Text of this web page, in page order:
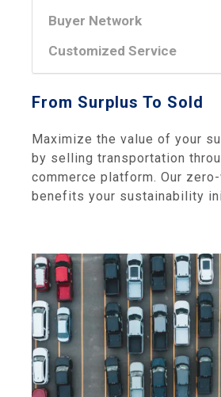
From Surplus To Sold
Maximize the value of your
by selling transportation
commerce platform. Our
benefits your sustainability
Buyer Network
Customized Service